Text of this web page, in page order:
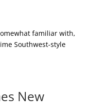
familiar with,
Southwest-style
New